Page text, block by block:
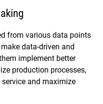
from various data points
data-driven and
implement better
production processes,
and maximize